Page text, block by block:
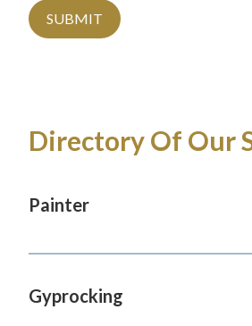
SUBMIT
Directory Of Our
Painter
Painter in Baulkham Hills, NSW
Painter in Blaxland, NSW
Gyprocking